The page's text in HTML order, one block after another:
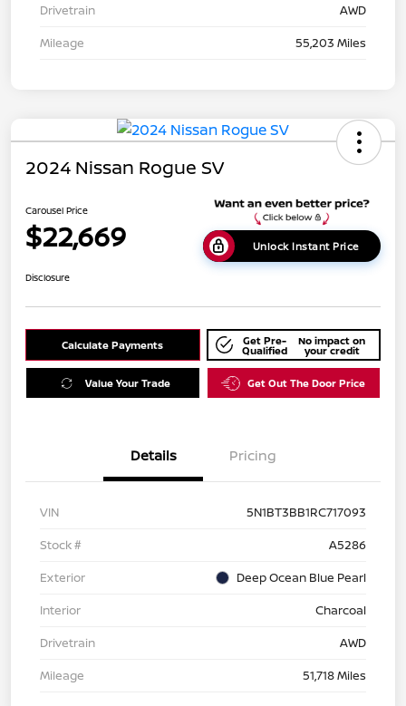
Drivetrain
AWD
Mileage
55,203 Miles
2024 Nissan Rogue SV
Carousel Price
$22,669 Unlock Instant Price
Disclosure
Calculate Payments Get Pre-
Qualified
No impact on
your credit
Value Your Trade Get Out The Door Price
Details Pricing
VIN
5N1BT3BB1RC717093
Stock #
A5286
Exterior
Deep Ocean Blue Pearl
Interior
Charcoal
Drivetrain
AWD
Mileage
51,718 Miles